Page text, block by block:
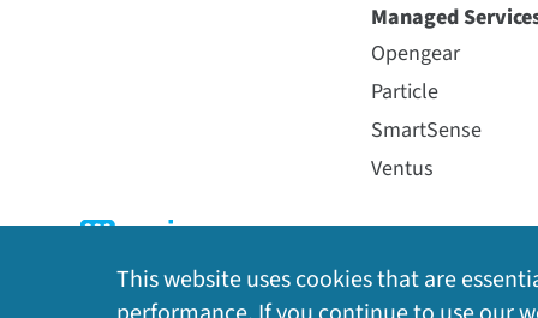
Managed
Opengear
Particle
SmartSense
Ventus
This website uses cookies that are